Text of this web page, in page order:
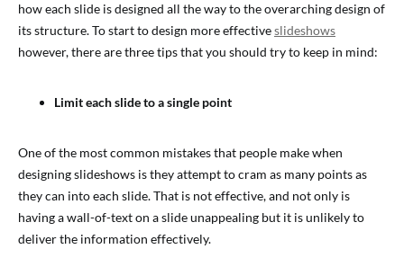
how each slide is designed all the way to the overarching design of
its structure. To start to design more effectiveslideshows
however, there are three tips that you should try to keep in mind:
Limit each slide to a single point
One of the most common mistakes that people make when
designing slideshows is they attempt to cram as many points as
they can into each slide. That is not effective, and not only is
having a wall-of-text on a slide unappealing but it is unlikely to
deliver the information effectively.